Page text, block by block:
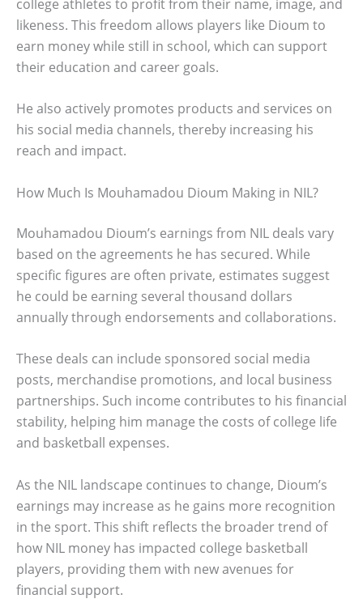
college athletes to profit from their name, image, and
likeness. This freedom allows players like Dioum to
earn money while still in school, which can support
their education and career goals.
He also actively promotes products and services on
his social media channels, thereby increasing his
reach and impact.
How Much Is Mouhamadou Dioum Making in NIL?
Mouhamadou Dioum’s earnings from NIL deals vary
based on the agreements he has secured. While
specific figures are often private, estimates suggest
he could be earning several thousand dollars
annually through endorsements and collaborations.
These deals can include sponsored social media
posts, merchandise promotions, and local business
partnerships. Such income contributes to his financial
stability, helping him manage the costs of college life
and basketball expenses.
As the NIL landscape continues to change, Dioum’s
earnings may increase as he gains more recognition
in the sport. This shift reflects the broader trend of
how NIL money has impacted college basketball
players, providing them with new avenues for
financial support.